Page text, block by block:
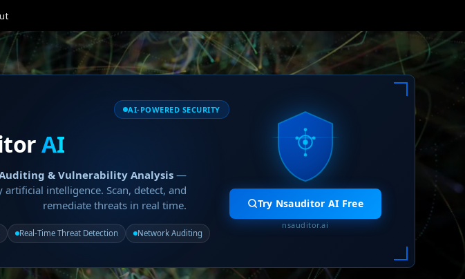
AI-POWERED SECURITY
AI
& Vulnerability Analysis —
artificial intelligence. Scan, detect, and
remediate threats in real time.
Real-Time Threat Detection Network Auditing
Try Nsauditor AI Free
nsauditor.ai